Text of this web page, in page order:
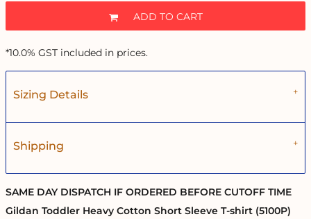
ADD TO CART
*10.0% GST included in prices.
Sizing Details
Shipping
SAME DAY DISPATCH IF ORDERED BEFORE CUTOFF TIME
Gildan Toddler Heavy Cotton Short Sleeve T-shirt (5100P)